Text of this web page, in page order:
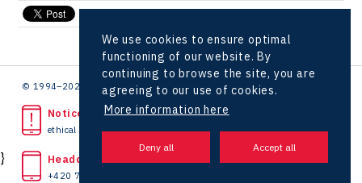
© 1994–2026 CzechInvest | .
Noticed unlawful act?
ethical line
Headquarters
+420 727 850 330
We use cookies to ensure optimal
functioning of our website. By
continuing to browse the site, you are
agreeing to our use of cookies.
More information here
}